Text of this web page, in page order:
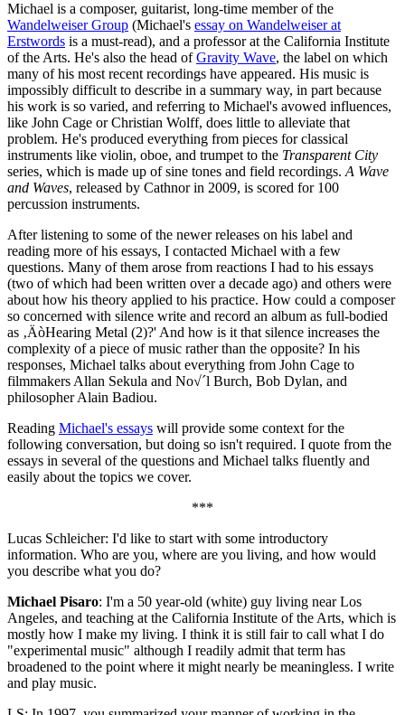
Michael is a composer, guitarist, long-time member of the
Wandelweiser Group (Michael's essay on Wandelweiser at
Erstwords is a must-read), and a professor at the California Institute
of the Arts. He's also the head ofGravity Wave, the label on which
many of his most recent recordings have appeared. His music is
impossibly difficult to describe in a summary way, in part because
his work is so varied, and referring to Michael's avowed influences,
like John Cage or Christian Wolff, does little to alleviate that
problem. He's produced everything from pieces for classical
instruments like violin, oboe, and trumpet to the Transparent City
series, which is made up of sine tones and field recordings. A Wave
and Waves, released by Cathnor in 2009, is scored for 100
percussion instruments.
After listening to some of the newer releases on his label and
reading more of his essays, I contacted Michael with a few
questions. Many of them arose from reactions I had to his essays
(two of which had been written over a decade ago) and others were
about how his theory applied to his practice. How could a composer
so concerned with silence write and record an album as full-bodied
as ‚ÄòHearing Metal (2)?' And how is it that silence increases the
complexity of a piece of music rather than the opposite? In his
responses, Michael talks about everything from John Cage to
filmmakers Allan Sekula and No√´l Burch, Bob Dylan, and
philosopher Alain Badiou.
Reading Michael's essays will provide some context for the
following conversation, but doing so isn't required. I quote from the
essays in several of the questions and Michael talks fluently and
easily about the topics we cover.
***
Lucas Schleicher: I'd like to start with some introductory
information. Who are you, where are you living, and how would
you describe what you do?
Michael Pisaro: I'm a 50 year-old (white) guy living near Los
Angeles, and teaching at the California Institute of the Arts, which is
mostly how I make my living. I think it is still fair to call what I do
"experimental music" although I readily admit that term has
broadened to the point where it might nearly be meaningless. I write
and play music.